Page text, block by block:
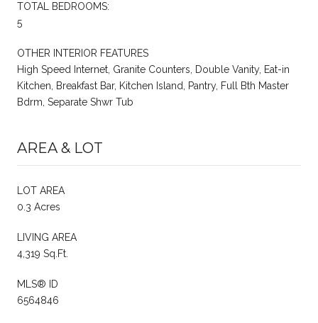
TOTAL BEDROOMS:
5
OTHER INTERIOR FEATURES
High Speed Internet, Granite Counters, Double Vanity, Eat-in
Kitchen, Breakfast Bar, Kitchen Island, Pantry, Full Bth Master
Bdrm, Separate Shwr Tub
AREA & LOT
LOT AREA
0.3 Acres
LIVING AREA
4,319 Sq.Ft.
MLS® ID
6564846